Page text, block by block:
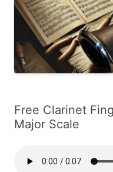
Free Clarinet
Major Scale